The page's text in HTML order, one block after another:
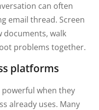
can often
email thread. Screen
documents, walk
problems together.
platforms
when they
already uses. Many